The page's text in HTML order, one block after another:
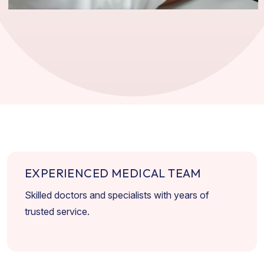
EXPERIENCED MEDICAL TEAM
Skilled doctors and specialists with years of
trusted service.